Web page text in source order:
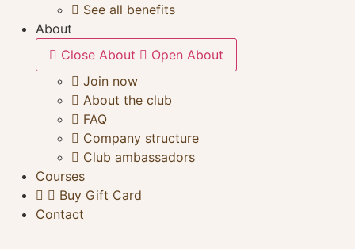
See all benefits
About
Close About
Open About
Join now
About the club
FAQ
Company structure
Club ambassadors
Courses
Buy Gift Card
Contact